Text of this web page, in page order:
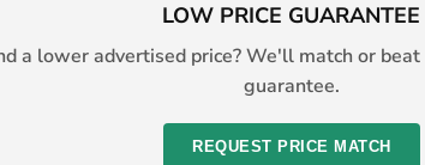
LOW PRICE GUARANTEE
a lower advertised price? We'll match or
guarantee.
REQUEST PRICE MATCH